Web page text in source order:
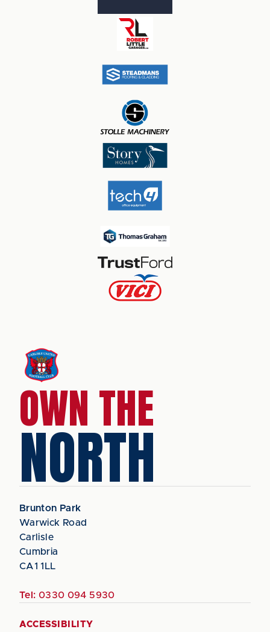
OWN THE
NORTH
Brunton Park
Warwick Road
Carlisle
Cumbria
CA1 1LL
Tel: 0330 094 5930
ACCESSIBILITY